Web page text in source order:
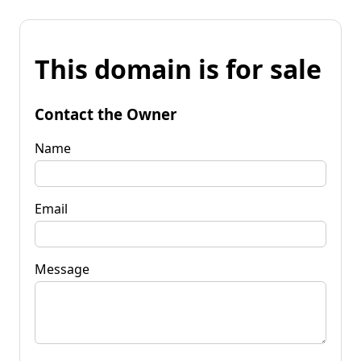
This domain is for sale
Contact the Owner
Name
Email
Message